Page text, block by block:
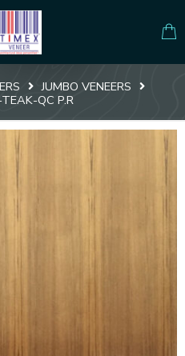
JUMBO VENEERS
QC P.R